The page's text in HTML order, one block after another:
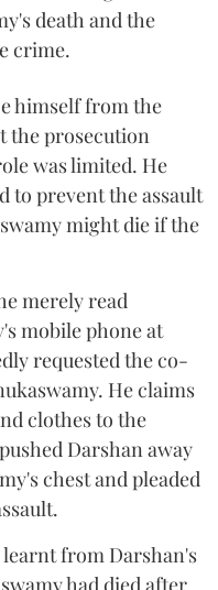
death and the
crime.
himself from the
the prosecution
was limited. He
to prevent the assault
might die if the
merely read
mobile phone at
requested the co-
He claims
clothes to the
Darshan away
chest and pleaded
from Darshan's
had died after